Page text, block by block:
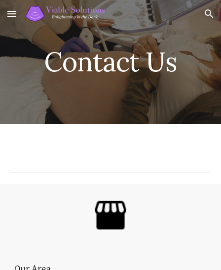
Skip to main content Skip to navigation
Contact Us